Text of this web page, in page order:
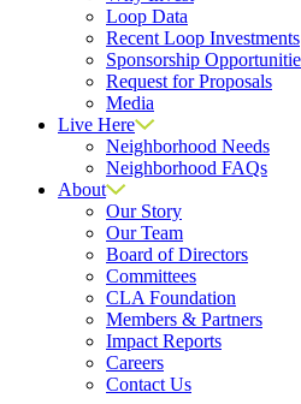
Loop Data
Recent Loop Investments
Sponsorship
Request for Proposals
Media
Live Here
Neighborhood Needs
Neighborhood FAQs
About
Our Story
Our Team
Board of Directors
Committees
CLA Foundation
Members & Partners
Impact Reports
Careers
Contact Us